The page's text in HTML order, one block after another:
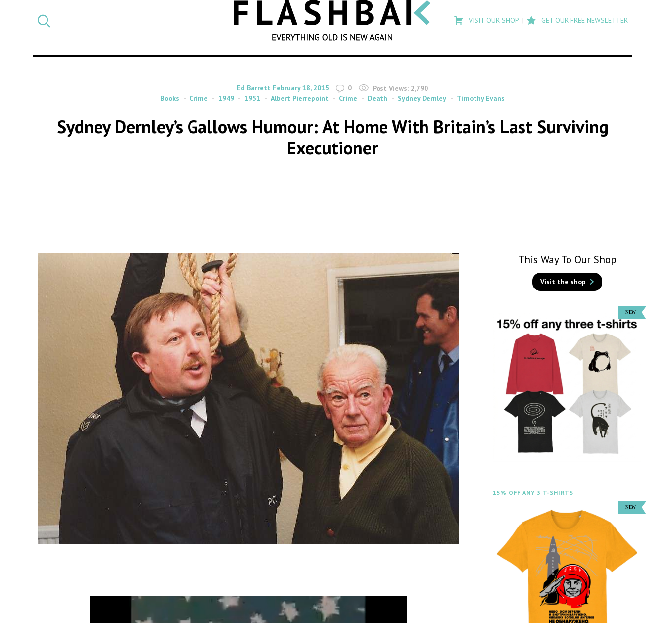
SEARCH
search
Flashback
VISIT OUR SHOP GET OUR FREE NEWSLETTER
By
Ed Barrett on
February 18, 2015 0 Post Views: 2,790
Books
Crime 1949 1951 Albert Pierrepoint Crime Death Sydney Dernley Timothy Evans
Sydney Dernley’s Gallows Humour: At Home With Britain’s Last Surviving
Executioner
This Way To Our Shop
Visit the shop
15% OFF ANY 3 T-SHIRTS